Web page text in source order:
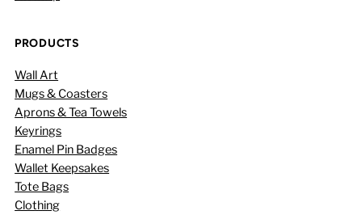
PRODUCTS
Wall Art
Mugs & Coasters
Aprons & Tea Towels
Keyrings
Enamel Pin Badges
Wallet Keepsakes
Tote Bags
Clothing